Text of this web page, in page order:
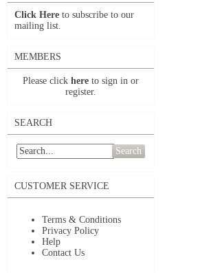
Click Here to subscribe to our
mailing list.
MEMBERS
Please click here to sign in or
register.
SEARCH
Search
CUSTOMER SERVICE
Terms & Conditions
Privacy Policy
Help
Contact Us